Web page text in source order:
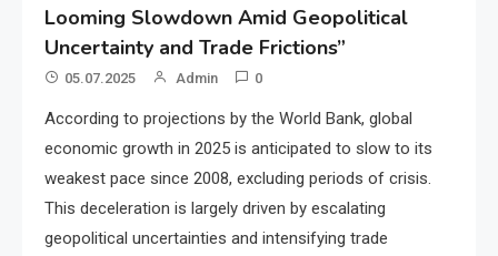
Looming Slowdown Amid Geopolitical
Uncertainty and Trade Frictions”
05.07.2025 Admin 0
According to projections by the World Bank, global
economic growth in 2025 is anticipated to slow to its
weakest pace since 2008, excluding periods of crisis.
This deceleration is largely driven by escalating
geopolitical uncertainties and intensifying trade